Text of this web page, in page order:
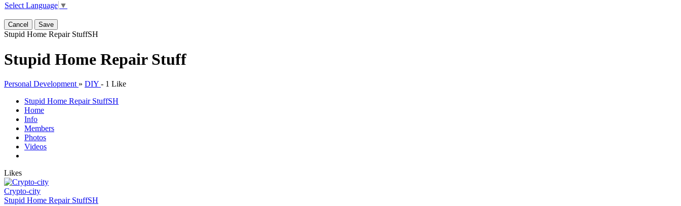
Select Language ▼
Cancel Save
Stupid Home Repair StuffSH
Stupid Home Repair Stuff
Personal Development » DIY - 1 Like
Stupid Home Repair StuffSH
Home
Info
Members
Photos
Videos
Likes
Crypto-city
Stupid Home Repair StuffSH